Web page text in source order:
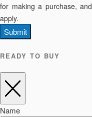
for making a purchase,
apply.
Submit
READY TO BUY
Name